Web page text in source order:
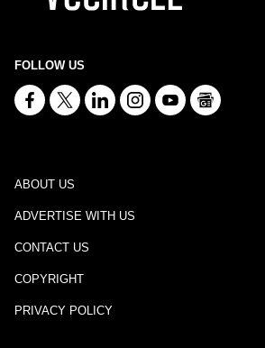
FOLLOW US
ABOUT US
ADVERTISE WITH US
CONTACT US
COPYRIGHT
PRIVACY POLICY